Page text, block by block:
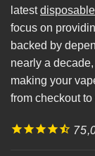
latest
focus on
backed by
nearly a
making your
from checkout to